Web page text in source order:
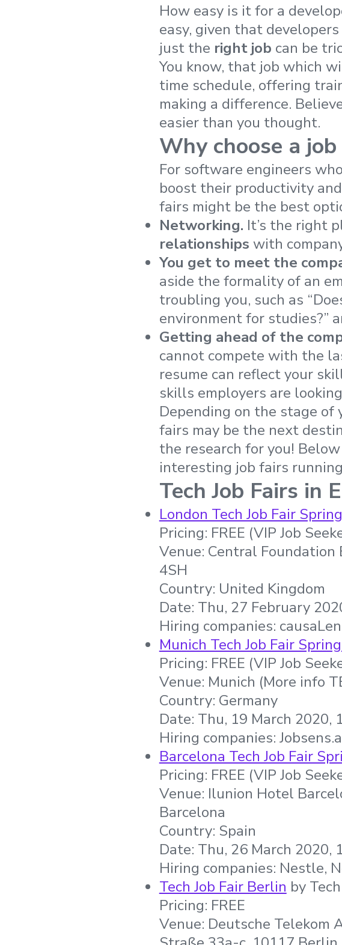
How easy is it for a
easy, given that
just the rightjob can be
You know, that job which
time schedule, offering
making a difference.
easier than you thought.
Why choose a
For software engineers
boost their productivity
fairs might be the best
Networking. It’s the right
relationships with
You get to meet the
aside the formality of an
troubling you, such as
environment for studies?”
Getting ahead of the
cannot compete with the
resume can reflect your
skills employers are
Depending on the stage of
fairs may be the next
the research for you!
interesting job fairs
Tech Job Fairs in
London Tech Job Fair
Pricing: FREE (VIP Job
Venue: Central Foundation
4SH
Country: United Kingdom
Date: Thu, 27 February
Hiring companies:
Munich Tech Job Fair
Pricing: FREE (VIP Job
Venue: Munich (More info
Country: Germany
Date: Thu, 19 March 2020,
Hiring companies:
Barcelona Tech Job Fair
Pricing: FREE (VIP Job
Venue: Ilunion Hotel
Barcelona
Country: Spain
Date: Thu, 26 March 2020,
Hiring companies: Nestle,
Tech Job Fair Berlin by
Pricing: FREE
Venue: Deutsche Telekom